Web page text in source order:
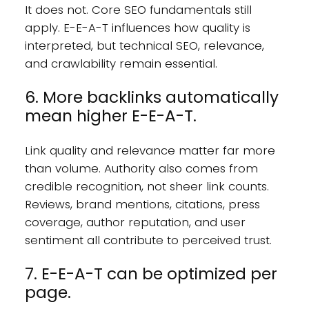
It does not. Core SEO fundamentals still
apply. E-E-A-T influences how quality is
interpreted, but technical SEO, relevance,
and crawlability remain essential.
6. More backlinks automatically
mean higher E-E-A-T.
Link quality and relevance matter far more
than volume. Authority also comes from
credible recognition, not sheer link counts.
Reviews, brand mentions, citations, press
coverage, author reputation, and user
sentiment all contribute to perceived trust.
7. E-E-A-T can be optimized per
page.